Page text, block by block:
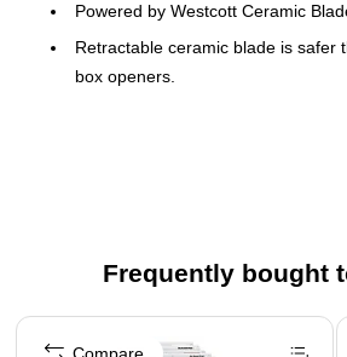
Powered by Westcott Ceramic
Retractable ceramic blade is safer
box openers.
Frequently bought
Page 1 of 4